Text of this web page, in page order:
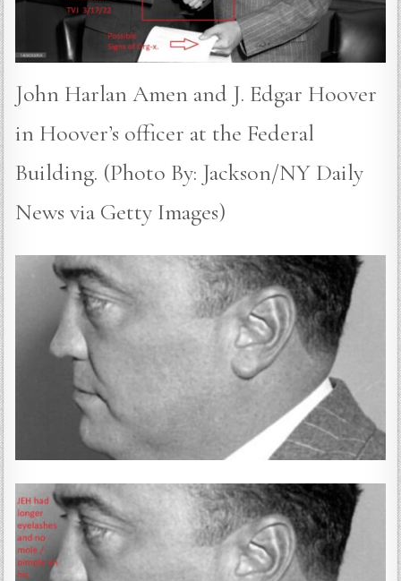
John Harlan Amen and J. Edgar Hoover
in Hoover’s officer at the Federal
Building. (Photo By: Jackson/NY Daily
News via Getty Images)